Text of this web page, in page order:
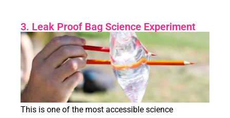
3. Leak Proof Bag Science Experiment
This is one of the most accessible science